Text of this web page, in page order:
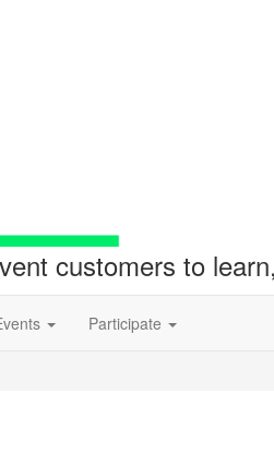
customers to
Participate